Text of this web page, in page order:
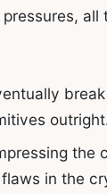
all
the
in the